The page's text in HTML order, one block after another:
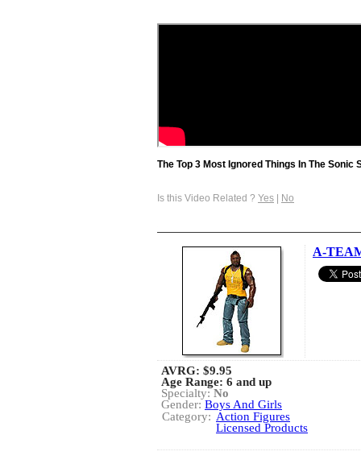
The Top 3 Most Ignored Things In The Sonic
Is this Video Related ? Yes | No
A-
AVRG: $9.95
Age Range: 6 and up
Specialty: No
Gender: Boys And Girls
Category: Action Figures
Licensed Products